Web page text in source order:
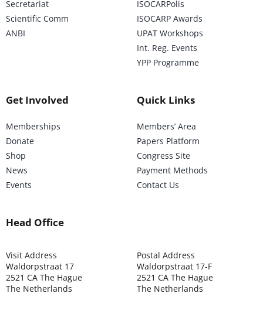
Secretariat
Scientific Comm
ANBI
ISOCARPolis
ISOCARP Awards
UPAT Workshops
Int. Reg. Events
YPP Programme
Get Involved
Memberships
Donate
Shop
News
Events
Quick Links
Members’ Area
Papers Platform
Congress Site
Payment Methods
Contact Us
Head Office
Visit Address
Waldorpstraat 17
2521 CA The Hague
The Netherlands
Postal Address
Waldorpstraat 17-F
2521 CA The Hague
The Netherlands